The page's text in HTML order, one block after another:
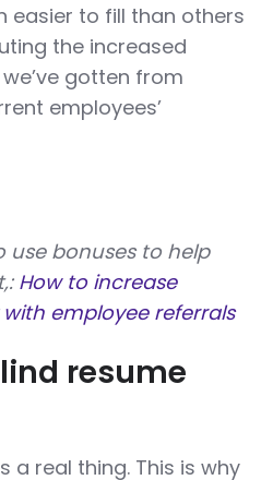
easier to fill than others
the increased
gotten from
employees’
use bonuses to help
How to increase
employee referrals
resume
a real thing. This is why